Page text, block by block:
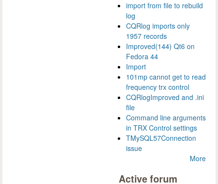
import from file to rebuild
log
CQRlog imports only
1957 records
Improved(144) Qt6 on
Fedora 44
Import
101mp cannot get to read
frequency trx control
CQRlogImproved and .ini
file
Command line arguments
in TRX Control settings
TMySQL57Connection
issue
More
Active forum